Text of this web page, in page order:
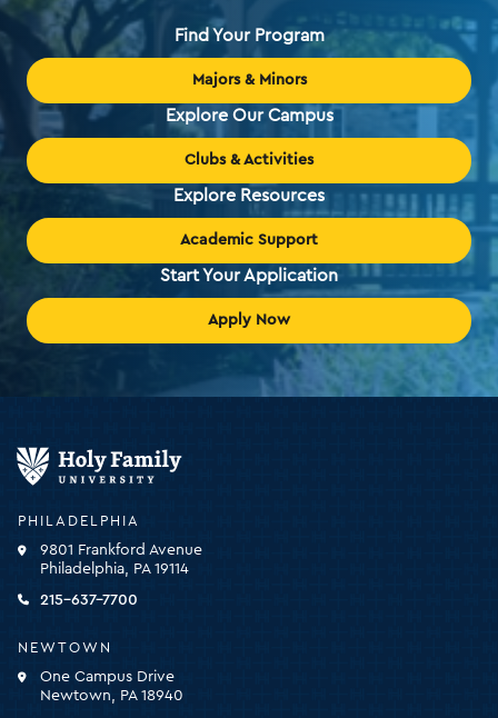
Find Your Program
Majors & Minors
Explore Our Campus
Clubs & Activities
Explore Resources
Academic Support
Start Your Application
Apply Now
PHILADELPHIA
9801 Frankford Avenue
Philadelphia, PA 19114
215-637-7700
NEWTOWN
One Campus Drive
Newtown, PA 18940